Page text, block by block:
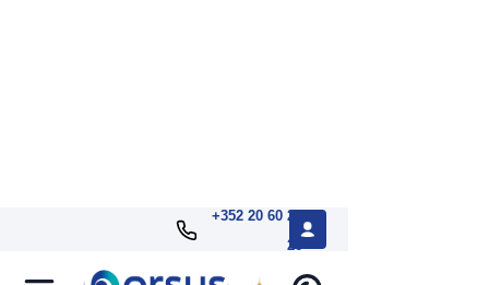
+352 20 60 25
26
Java, multithreaded programming